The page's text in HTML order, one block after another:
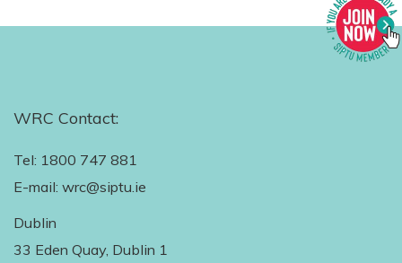
WRC Contact:
Tel: 1800 747 881
E-mail: wrc@siptu.ie
Dublin
33 Eden Quay, Dublin 1